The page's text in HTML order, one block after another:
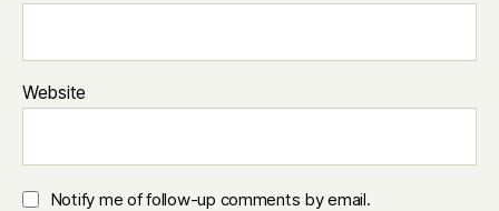
Website
Notify me of follow-up comments by email.